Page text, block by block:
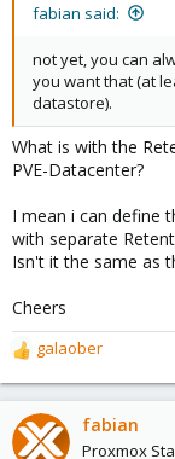
fabian said:
not yet, you can
you want that (at
datastore).
What is with the
PVE-Datacenter?
I mean i can define
with separate
Isn't it the same as
Cheers
R
e
a
c
t
galaober
fabian
Proxmox